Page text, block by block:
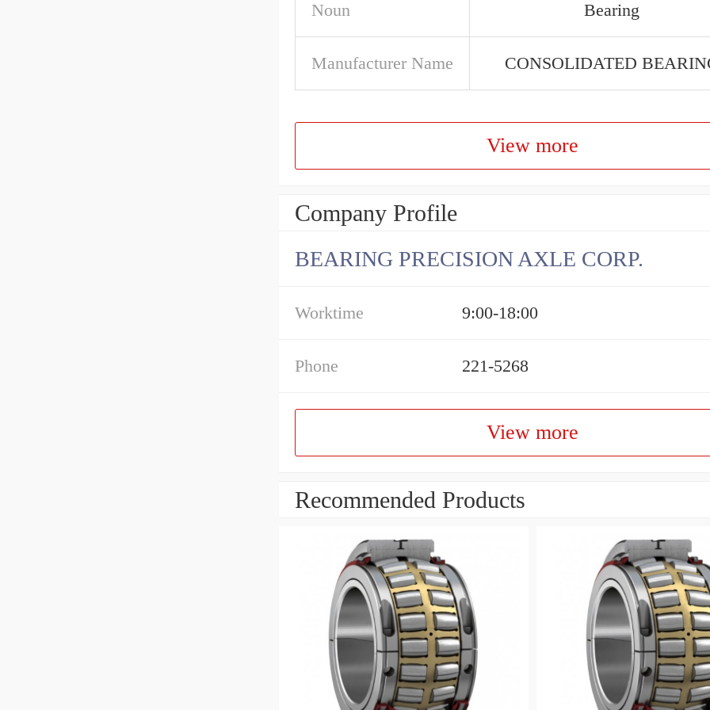
Noun Bearing
Manufacturer Name CONSOLIDATED
View more
Company Profile
BEARING PRECISION AXLE CORP.
Worktime 9:00-18:00
Phone 221-5268
View more
Recommended Products